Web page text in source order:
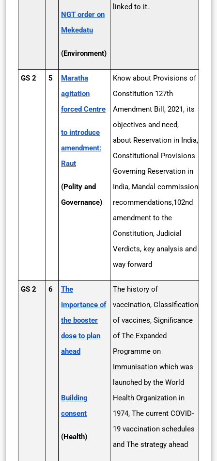
NGT order on
Mekedatu
(Environment)
linked to it.
GS 2 5
Maratha
agitation
forced Centre
to introduce
amendment:
Raut
(Polity and
Governance)
Know about Provisions of
Constitution 127th
Amendment Bill, 2021, its
objectives and need,
about Reservation in India,
Constitutional Provisions
Governing Reservation in
India, Mandal commission
recommendations,102nd
amendment to the
Constitution, Judicial
Verdicts, key analysis and
way forward
GS 2 6
The
importance of
the booster
dose to plan
ahead
Building
consent
(Health)
The history of
vaccination, Classification
of vaccines, Significance
of The Expanded
Programme on
Immunisation which was
launched by the World
Health Organization in
1974, The current COVID-
19 vaccination schedules
and The strategy ahead